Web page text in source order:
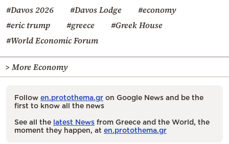
#Davos 2026 #Davos Lodge
#economy
#eric trump
#greece
#Greek House
#World Economic Forum
> More Economy
Follow en.protothema.gr on Google News and be the
first to know all the news
See all the latest News from Greece and the World, the
moment they happen, at en.protothema.gr